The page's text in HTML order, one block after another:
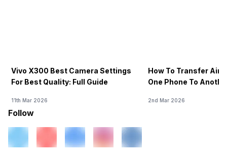
Vivo X300 Best Camera Settings
For Best Quality: Full Guide
11th Mar 2026
How To Transfer
One Phone To
2nd Mar 2026
Follow